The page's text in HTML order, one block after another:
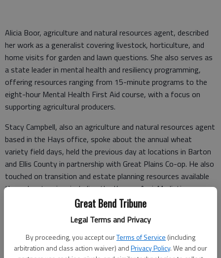
Great Bend Tribune
Legal Terms and Privacy
By proceeding, you accept ourTerms of Service (including
arbitration and class action waiver) andPrivacy Policy. We and our
Alicia Boor, agriculture and natural resources agent, described
her work as a generalist covering livestock, horticulture, and
home visits for garden and lawn questions. She also serves as
a state leader in mental health and resiliency programming,
offering resources ranging from 15-minute programs to the
eight-hour Mental Health First Aid course, with a focus on
supporting agricultural producers.
Stacy Campbell, also an agriculture and natural resources agent
based in the Hays office, spoke about the annual wheat
variety field days, held the previous day at locations in Barton
and Ellis County in partnership with Great Plains Co-op. He also
touched on transition and estate planning resources available
through extension, including the Kansas Agri-Mediation
program, which offers families assistance — including a toll-
Staff introductions were also made for Paris Manning,